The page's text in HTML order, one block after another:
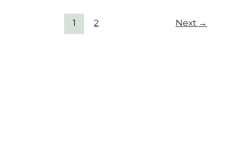
1 2 Next →